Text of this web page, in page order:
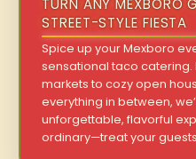
TURN ANY MEXBORO
STREET-STYLE FIESTA
Spice up your Mexboro
sensational taco catering.
markets to cozy open
everything in between,
unforgettable, flavorful
ordinary—treat your